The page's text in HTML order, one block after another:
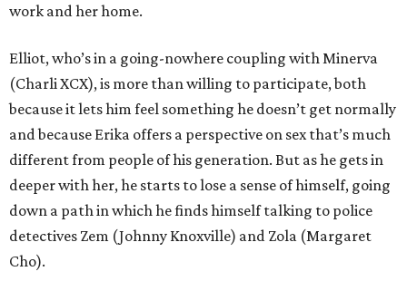
work and her home.
Elliot, who’s in a going-nowhere coupling with Minerva
(Charli XCX), is more than willing to participate, both
because it lets him feel something he doesn’t get normally
and because Erika offers a perspective on sex that’s much
different from people of his generation. But as he gets in
deeper with her, he starts to lose a sense of himself, going
down a path in which he finds himself talking to police
detectives Zem (Johnny Knoxville) and Zola (Margaret
Cho).